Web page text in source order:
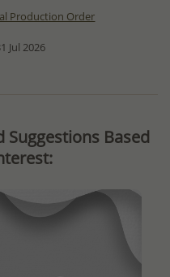
Production Order
Jul 2026
Suggestions Based